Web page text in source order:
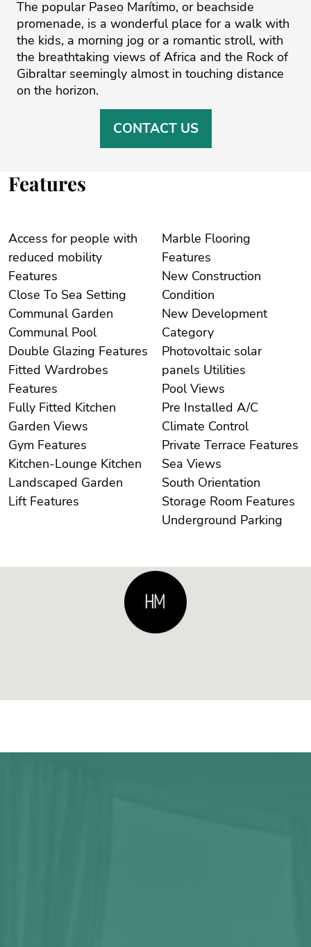
The popular Paseo Marítimo, or beachside
promenade, is a wonderful place for a walk ‌with
‌the ‌kids, ‌a ‌morning jog or ‌a ‌romantic ‌stroll, ‌with
‌the breathtaking ‌views ‌of ‌Africa ‌and ‌the Rock of
‌Gibraltar seemingly almost ‌in ‌touching ‌distance
‌on ‌the ‌horizon.
CONTACT US
Features
Access for people with
reduced mobility
Features
Close To Sea Setting
Communal Garden
Communal Pool
Double Glazing Features
Fitted Wardrobes
Features
Fully Fitted Kitchen
Garden Views
Gym Features
Kitchen-Lounge Kitchen
Landscaped Garden
Lift Features
Marble Flooring
Features
New Construction
Condition
New Development
Category
Photovoltaic solar
panels Utilities
Pool Views
Pre Installed A/C
Climate Control
Private Terrace Features
Sea Views
South Orientation
Storage Room Features
Underground Parking